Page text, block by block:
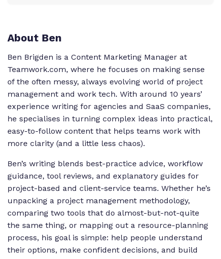
About Ben
Ben Brigden is a Content Marketing Manager at
Teamwork.com, where he focuses on making sense
of the often messy, always evolving world of project
management and work tech. With around 10 years’
experience writing for agencies and SaaS companies,
he specialises in turning complex ideas into practical,
easy-to-follow content that helps teams work with
more clarity (and a little less chaos).
Ben’s writing blends best-practice advice, workflow
guidance, tool reviews, and explanatory guides for
project-based and client-service teams. Whether he’s
unpacking a project management methodology,
comparing two tools that do almost-but-not-quite
the same thing, or mapping out a resource-planning
process, his goal is simple: help people understand
their options, make confident decisions, and build